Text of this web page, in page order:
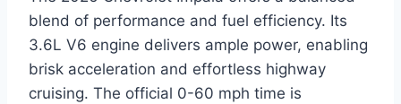
blend of performance and fuel efficiency. Its
3.6L V6 engine delivers ample power, enabling
brisk acceleration and effortless highway
cruising. The official 0-60 mph time is